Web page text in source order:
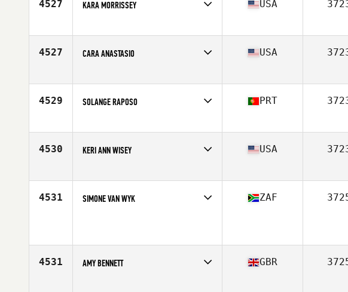
4527 KARA MORRISSEY
Age
38
USA
4527 CARA ANASTASIO
Age
30
USA
4529 SOLANGE RAPOSO
Age
27
PRT
4530 KERI ANN WISEY
Age
33
USA
4531 SIMONE VAN WYK ZAF
4531 AMY BENNETT GBR